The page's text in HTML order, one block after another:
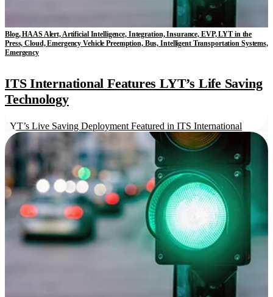
Blog, HAAS Alert, Artificial Intelligence, Integration, Insurance, EVP, LYT in the
Press, Cloud, Emergency Vehicle Preemption, Bus, Intelligent Transportation Systems,
Emergency
ITS International Features LYT’s Life Saving
Technology
LYT’s Live Saving Deployment Featured in ITS International